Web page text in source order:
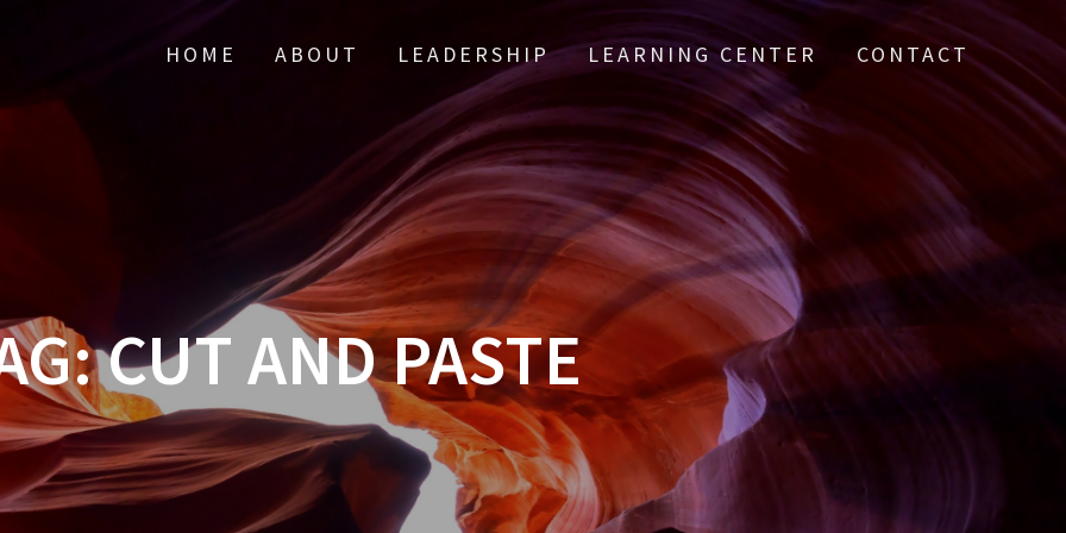
HOME ABOUT LEADERSHIP LEARNING CENTER CONTACT
CUT AND PASTE